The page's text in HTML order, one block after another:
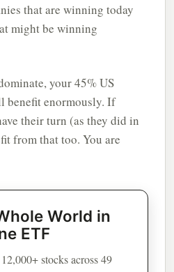
that are winning today
might be winning
your 45% US
benefit enormously. If
their turn (as they did in
from that too. You are
World in
ETF
stocks across 49